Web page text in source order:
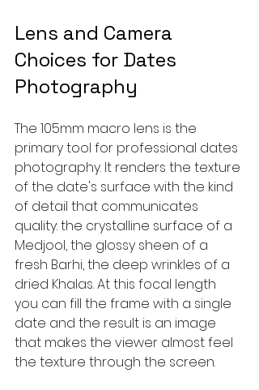
Lens and Camera
Choices for Dates
Photography
The 105mm macro lens is the
primary tool for professional dates
photography. It renders the texture
of the date's surface with the kind
of detail that communicates
quality: the crystalline surface of a
Medjool, the glossy sheen of a
fresh Barhi, the deep wrinkles of a
dried Khalas. At this focal length
you can fill the frame with a single
date and the result is an image
that makes the viewer almost feel
the texture through the screen.